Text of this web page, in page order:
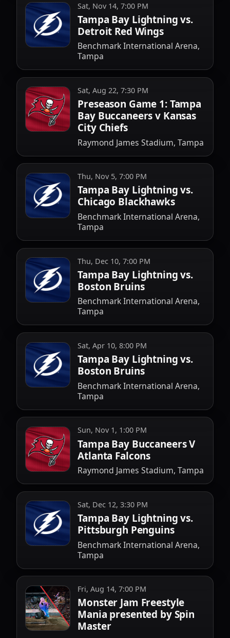
Sat, Nov 14, 7:00 PM
Tampa Bay Lightning vs.
Detroit Red Wings
Benchmark International Arena,
Tampa
Sat, Aug 22, 7:30 PM
Preseason Game 1: Tampa
Bay Buccaneers v Kansas
City Chiefs
Raymond James Stadium, Tampa
Thu, Nov 5, 7:00 PM
Tampa Bay Lightning vs.
Chicago Blackhawks
Benchmark International Arena,
Tampa
Thu, Dec 10, 7:00 PM
Tampa Bay Lightning vs.
Boston Bruins
Benchmark International Arena,
Tampa
Sat, Apr 10, 8:00 PM
Tampa Bay Lightning vs.
Boston Bruins
Benchmark International Arena,
Tampa
Sun, Nov 1, 1:00 PM
Tampa Bay Buccaneers V
Atlanta Falcons
Raymond James Stadium, Tampa
Sat, Dec 12, 3:30 PM
Tampa Bay Lightning vs.
Pittsburgh Penguins
Benchmark International Arena,
Tampa
Fri, Aug 14, 7:00 PM
Monster Jam Freestyle
Mania presented by Spin
Master